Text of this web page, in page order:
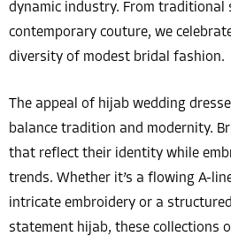
dynamic industry. From traditional
contemporary couture, we
diversity of modest bridal fashion.
The appeal of hijab wedding
balance tradition and modernity.
that reflect their identity while
trends. Whether it’s a flowing A-
intricate embroidery or a
statement hijab, these collections